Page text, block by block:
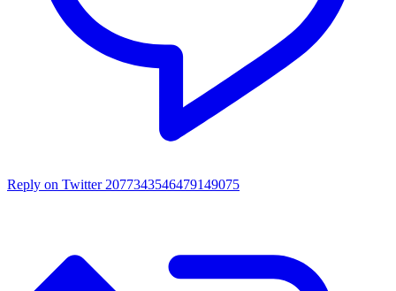
Reply on Twitter 2077343546479149075